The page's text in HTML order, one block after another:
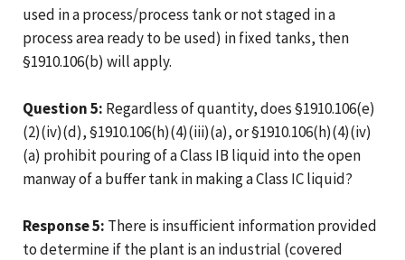
used in a process/process tank or not staged in a
process area ready to be used) in fixed tanks, then
§1910.106(b) will apply.
Question 5: Regardless of quantity, does §1910.106(e)
(2)(iv)(d), §1910.106(h)(4)(iii)(a), or §1910.106(h)(4)(iv)
(a) prohibit pouring of a Class IB liquid into the open
manway of a buffer tank in making a Class IC liquid?
Response 5: There is insufficient information provided
to determine if the plant is an industrial (covered